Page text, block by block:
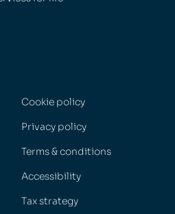
Cookie policy
Privacy policy
Terms & conditions
Accessibility
Tax strategy